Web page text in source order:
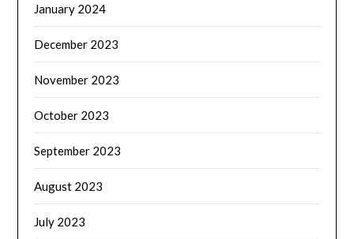
January 2024
December 2023
November 2023
October 2023
September 2023
August 2023
July 2023